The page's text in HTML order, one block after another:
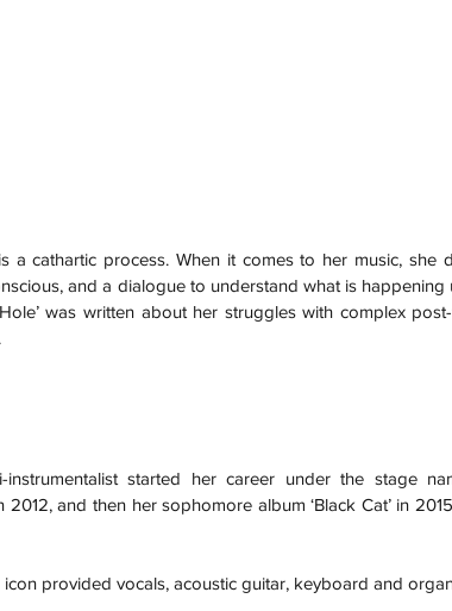
a cathartic process. When it comes to her music, she
and a dialogue to understand what is happening
was written about her struggles with complex
started her career under the stage
2012, and then her sophomore album ‘Black Cat’ in
provided vocals, acoustic guitar, keyboard and